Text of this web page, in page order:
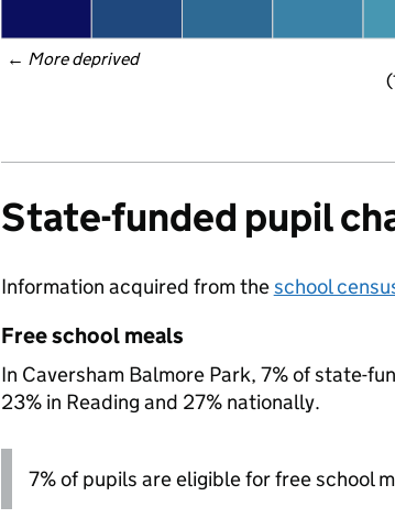
← More deprived
State-funded pupil
Information acquired from theschool
Free school meals
In Caversham Balmore Park, 7% of state-
23% in Reading and 27% nationally.
7% of pupils are eligible for free school